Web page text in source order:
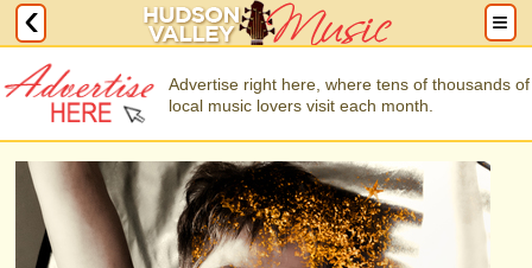
Advertise right here, where tens of thousands of
local music lovers visit each month.